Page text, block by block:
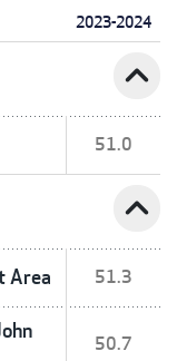
2023-2024
expand_less
51.0
expand_less
Area 51.3
50.7